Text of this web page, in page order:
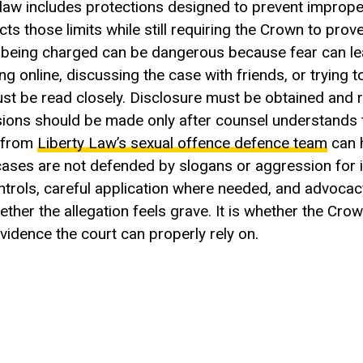
includes protections designed to prevent
those limits while still requiring the Crown to
charged can be dangerous because fear can
online, discussing the case with friends, or trying
be read closely. Disclosure must be obtained and
should be made only after counsel understands
Liberty Law’s sexual offence defence team can
are not defended by slogans or aggression for
careful application where needed, and
the allegation feels grave. It is whether the
the court can properly rely on.